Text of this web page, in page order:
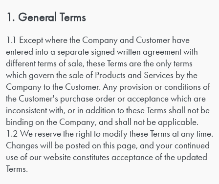
1. General Terms
1.1 Except where the Company and Customer have
entered into a separate signed written agreement with
different terms of sale, these Terms are the only terms
which govern the sale of Products and Services by the
Company to the Customer. Any provision or conditions of
the Customer's purchase order or acceptance which are
inconsistent with, or in addition to these Terms shall not be
binding on the Company, and shall not be applicable.
1.2 We reserve the right to modify these Terms at any time.
Changes will be posted on this page, and your continued
use of our website constitutes acceptance of the updated
Terms.